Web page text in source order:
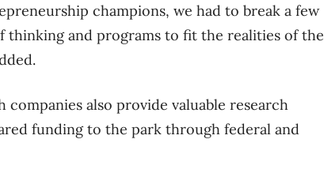
champions, we had to break a few
thinking and programs to fit the realities of the
also provide valuable research
funding to the park through federal and